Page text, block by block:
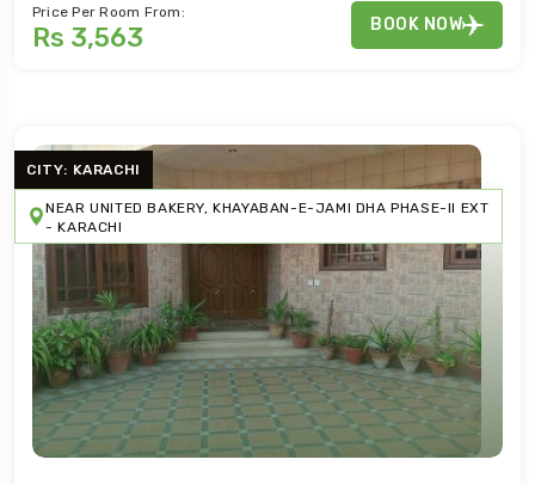
Price Per Room From:
Rs 3,563 BOOK NOW
CITY: KARACHI
NEAR UNITED BAKERY, KHAYABAN-E-JAMI DHA PHASE-II EXT
- KARACHI